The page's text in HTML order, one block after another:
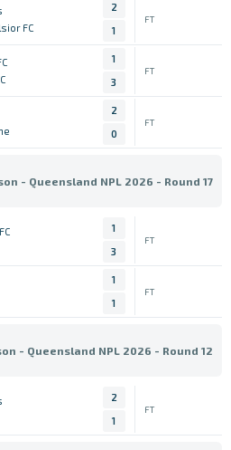
FC
2
1
FT
1
3
FT
2
0
FT
- Queensland NPL 2026 - Round 17
1
3
FT
1
1
FT
- Queensland NPL 2026 - Round 12
2
1
FT